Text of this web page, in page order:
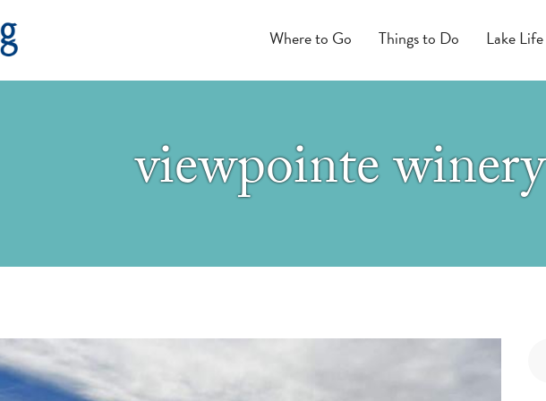
Where to Go Things to Do Lake Life
viewpointe winery